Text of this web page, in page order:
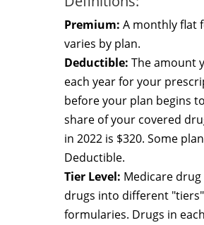
Premium: A monthly flat
varies by plan.
Deductible: The amount
each year for your
before your plan begins
share of your covered
in 2022 is $320. Some
Deductible.
Tier Level: Medicare
drugs into different
formularies. Drugs in